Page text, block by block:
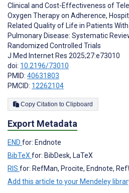
Clinical and Cost-Effectiveness of
Oxygen Therapy on Adherence,
Related Quality of Life in Patients
Pulmonary Disease: Systematic
Randomized Controlled Trials
J Med Internet Res 2025;27:e73010
doi: 10.2196/73010
PMID: 40631803
PMCID: 12262104
Copy Citation to Clipboard
Export Metadata
END for: Endnote
BibTeXfor: BibDesk, LaTeX
RIS for: RefMan, Procite, Endnote,
Add this article to your Mendeley